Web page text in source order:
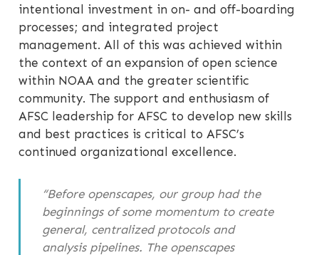
intentional investment in on- and off-boarding
processes; and integrated project
management. All of this was achieved within
the context of an expansion of open science
within NOAA and the greater scientific
community. The support and enthusiasm of
AFSC leadership for AFSC to develop new skills
and best practices is critical to AFSC’s
continued organizational excellence.
“Before openscapes, our group had the
beginnings of some momentum to create
general, centralized protocols and
analysis pipelines. The openscapes